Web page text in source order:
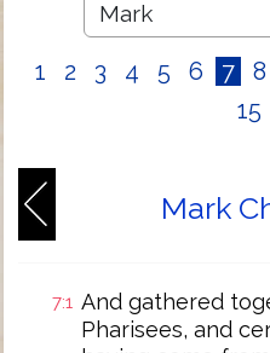
1 2 3 4 5 6 7 8
15
Mark
7:1 And gathered
Pharisees, and